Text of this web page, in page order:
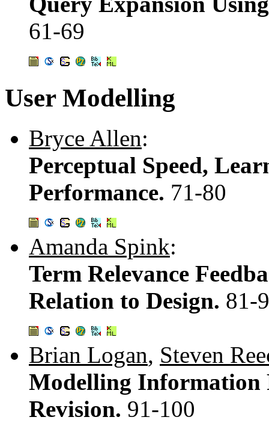
61-69
User Modelling
Bryce Allen:
Perceptual Speed,
Performance. 71-80
Amanda Spink:
Term Relevance
Relation to Design. 81-
Brian Logan, Steven
Modelling Information
Revision. 91-100